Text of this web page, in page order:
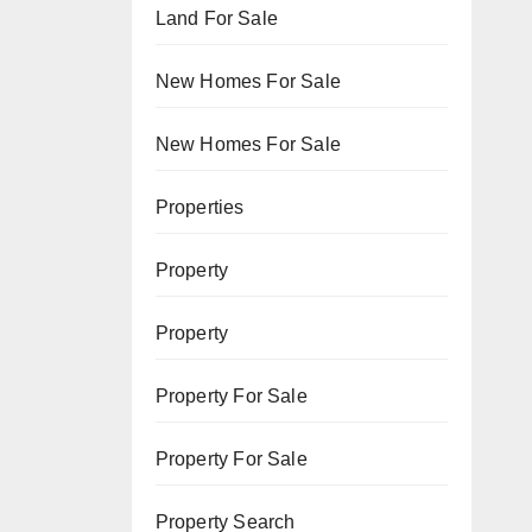
Land For Sale
New Homes For Sale
New Homes For Sale
Properties
Property
Property
Property For Sale
Property For Sale
Property Search